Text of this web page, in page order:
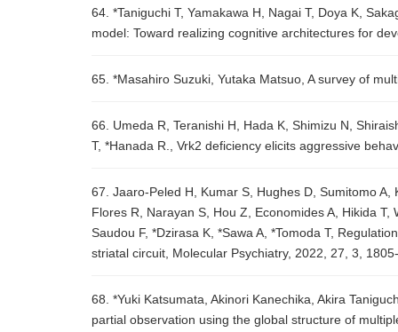
64. *Taniguchi T, Yamakawa H, Nagai T, Doya K,
model: Toward realizing cognitive architectures for
65. *Masahiro Suzuki, Yutaka Matsuo, A survey of
66. Umeda R, Teranishi H, Hada K, Shimizu N,
T, *Hanada R., Vrk2 deficiency elicits aggressive
67. Jaaro-Peled H, Kumar S, Hughes D, Sumitomo
Flores R, Narayan S, Hou Z, Economides A, Hikida
Saudou F, *Dzirasa K, *Sawa A, *Tomoda T,
striatal circuit, Molecular Psychiatry, 2022, 27, 3,
68. *Yuki Katsumata, Akinori Kanechika, Akira
partial observation using the global structure of